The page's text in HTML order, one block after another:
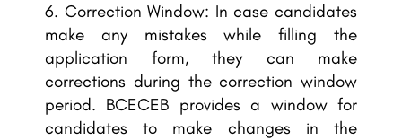
Correction Window: In case candidates
make any mistakes while filling the
application form, they can make
corrections during the correction window
period. BCECEB provides a window for
candidates to make changes in the